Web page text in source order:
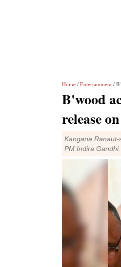
Home / Entertainment /
B'wood
release
Kangana
PM Indira